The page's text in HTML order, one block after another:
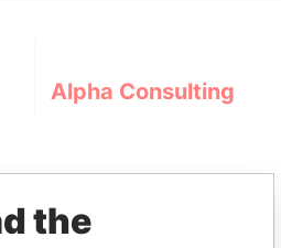
Alpha Consulting
the